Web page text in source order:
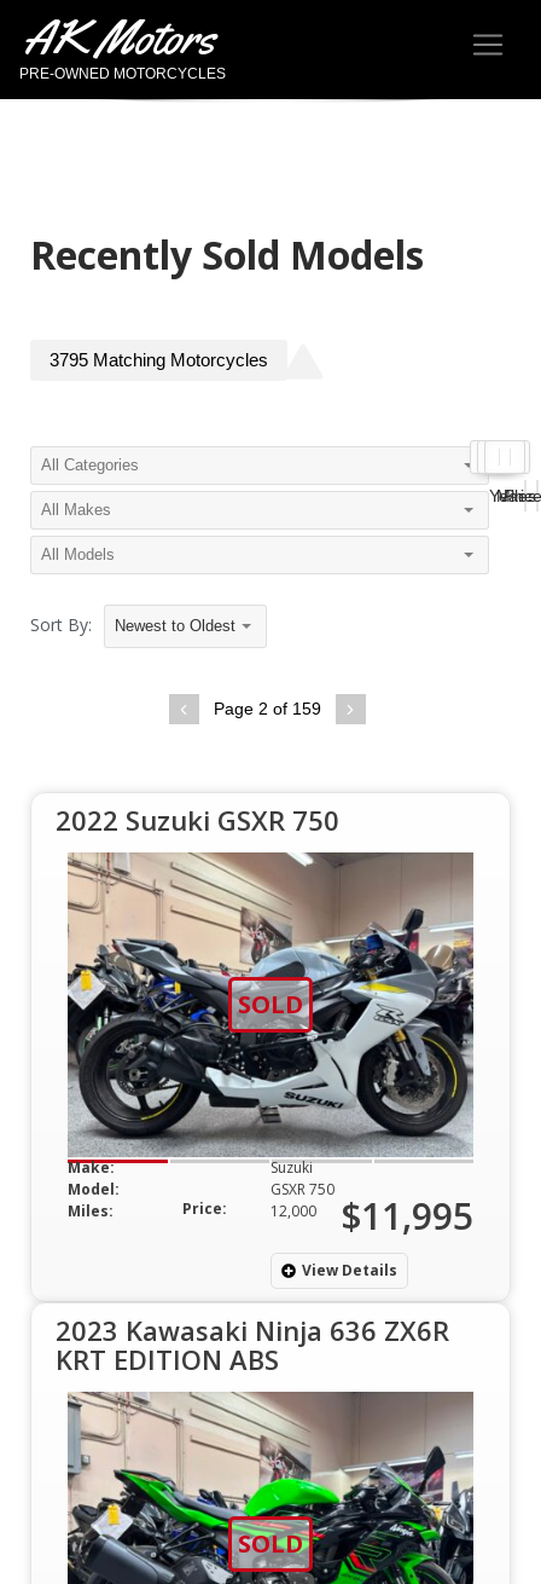
AK Motors
PRE-OWNED MOTORCYCLES
Recently Sold Models
3795 Matching Motorcycles
Year
Miles
Price
Sort By: Newest to Oldest
Page 2 of 159
2022 Suzuki GSXR 750
SOLD
Make:
Suzuki
Model:
GSXR 750
Miles:
12,000
Price: $11,995
View Details
2023 Kawasaki Ninja 636 ZX6R
KRT EDITION ABS
SOLD